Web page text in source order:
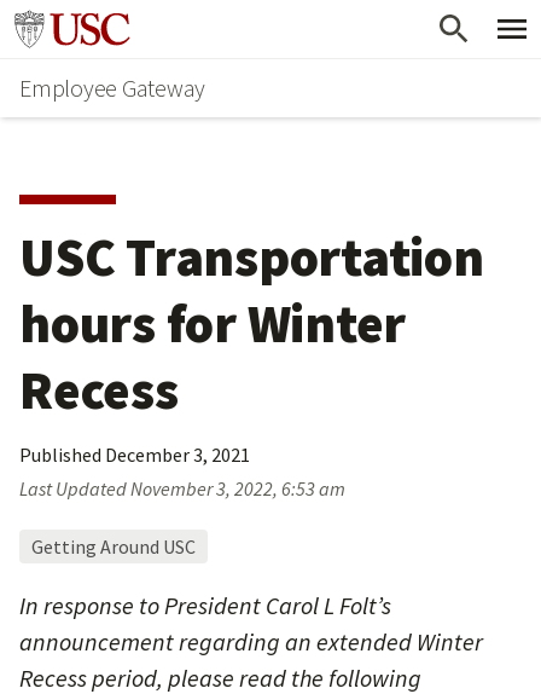
Skip
main
content
Go to usc.edu homepage
Employee Gateway
USC Transportation
hours for Winter
Recess
Published December 3, 2021
Last UpdatedNovember 3, 2022, 6:53 am
Getting Around USC
In response to President Carol L Folt’s
announcement regarding an extended Winter
Recess period, please read the following